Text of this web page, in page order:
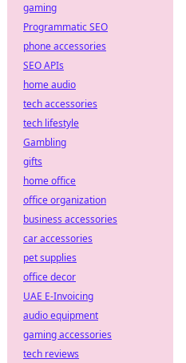
gaming
Programmatic SEO
phone accessories
SEO APIs
home audio
tech accessories
tech lifestyle
Gambling
gifts
home office
office organization
business accessories
car accessories
pet supplies
office decor
UAE E-Invoicing
audio equipment
gaming accessories
tech reviews